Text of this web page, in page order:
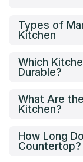
Types of
Kitchen
Which
Durable?
What Are
Kitchen?
How Long
Countertop?